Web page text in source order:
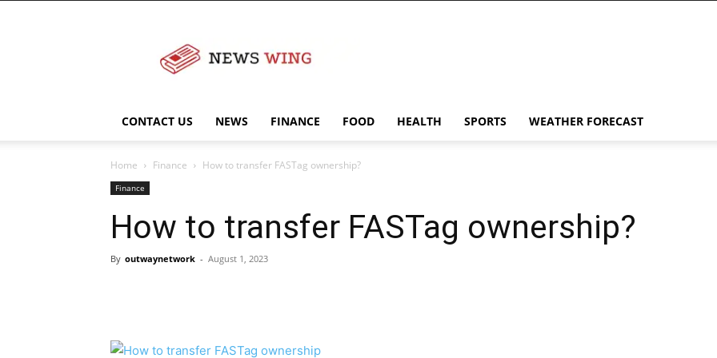
CONTACT US NEWS FINANCE FOOD HEALTH SPORTS WEATHER FORECAST
Home Finance How to transfer FASTag ownership?
Finance
How to transfer FASTag ownership?
By outwaynetwork - August 1, 2023